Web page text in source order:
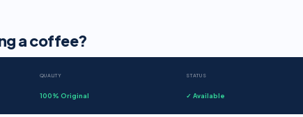
a coffee?
QUALITY
100% Original
STATUS
✓ Available